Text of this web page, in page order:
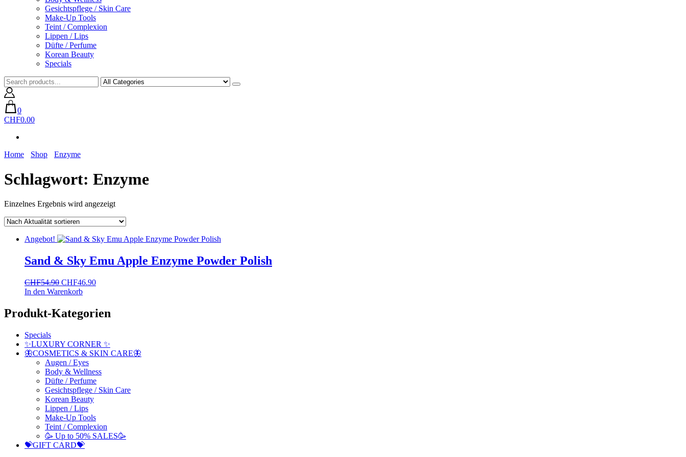
Gesichtspflege / Skin Care
Make-Up Tools
Teint / Complexion
Lippen / Lips
Düfte / Perfume
Korean Beauty
Specials
0
CHF0.00
Home Shop Enzyme
Schlagwort: Enzyme
Einzelnes Ergebnis wird angezeigt
Angebot!
Sand & Sky Emu Apple Enzyme Powder Polish
CHF54.90 Ursprünglicher
Preis
CHF54.90
CHF46.90Aktueller
CHF46.90.
In den Warenkorb
Produkt-Kategorien
Specials
✨LUXURY CORNER ✨
🦋COSMETICS & SKIN CARE🦋
Augen / Eyes
Body & Wellness
Düfte / Perfume
Gesichtspflege / Skin Care
Korean Beauty
Lippen / Lips
Make-Up Tools
Teint / Complexion
🥳 Up to 50% SALES🥳
💝GIFT CARD💝